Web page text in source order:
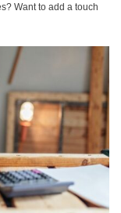
Want to add a touch